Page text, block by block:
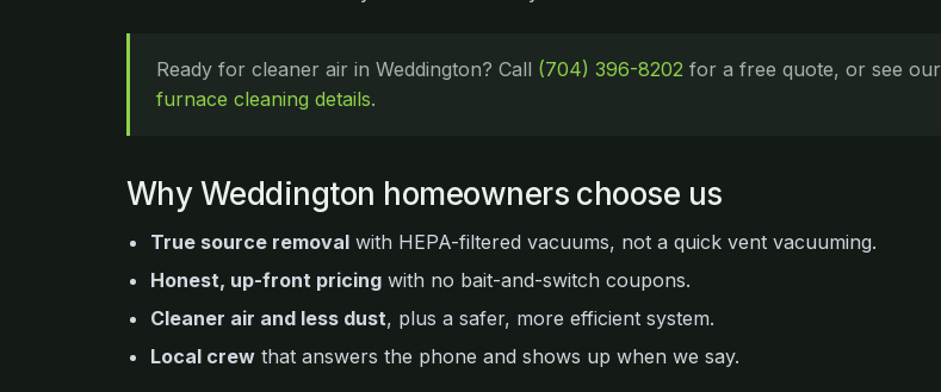
Ready for cleaner air in Weddington? Call (704) 396-8202 for a free quote, or see our
furnace cleaning details.
Why Weddington homeowners choose us
True source removal with HEPA-filtered vacuums, not a quick vent vacuuming.
Honest, up-front pricing with no bait-and-switch coupons.
Cleaner air and less dust, plus a safer, more efficient system.
Local crew that answers the phone and shows up when we say.